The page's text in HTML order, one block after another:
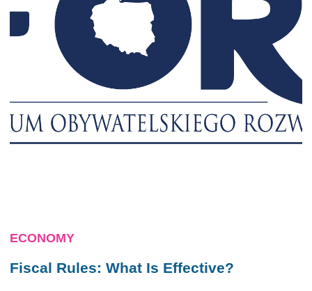
ECONOMY
Fiscal Rules: What Is Effective?